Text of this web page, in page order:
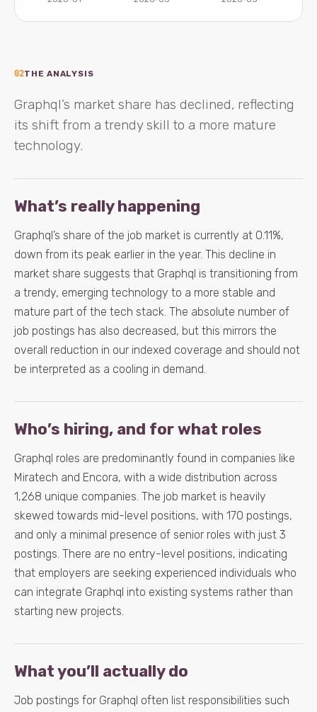
02THE ANALYSIS
Graphql’s market share has declined, reflecting
its shift from a trendy skill to a more mature
technology.
What’s really happening
Graphql’s share of the job market is currently at 0.11%,
down from its peak earlier in the year. This decline in
market share suggests that Graphql is transitioning from
a trendy, emerging technology to a more stable and
mature part of the tech stack. The absolute number of
job postings has also decreased, but this mirrors the
overall reduction in our indexed coverage and should not
be interpreted as a cooling in demand.
Who’s hiring, and for what roles
Graphql roles are predominantly found in companies like
Miratech and Encora, with a wide distribution across
1,268 unique companies. The job market is heavily
skewed towards mid-level positions, with 170 postings,
and only a minimal presence of senior roles with just 3
postings. There are no entry-level positions, indicating
that employers are seeking experienced individuals who
can integrate Graphql into existing systems rather than
starting new projects.
What you’ll actually do
Job postings for Graphql often list responsibilities such